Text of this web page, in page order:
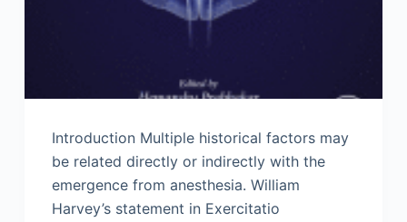
Introduction Multiple historical factors may
be related directly or indirectly with the
emergence from anesthesia. William
Harvey’s statement in Exercitatio